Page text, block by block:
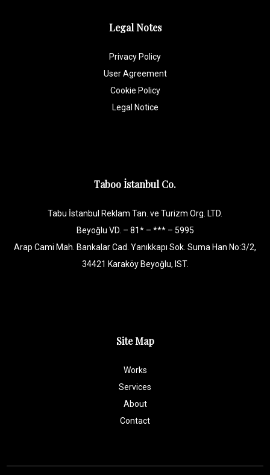
Legal Notes
Privacy Policy
User Agreement
Cookie Policy
Legal Notice
Taboo İstanbul Co.
Tabu İstanbul Reklam Tan. ve Turizm Org. LTD.
Beyoğlu VD. – 81* – *** – 5995
Arap Cami Mah. Bankalar Cad. Yanıkkapı Sok. Suma Han No:3/2,
34421 Karaköy Beyoğlu, IST.
Site Map
Works
Services
About
Contact